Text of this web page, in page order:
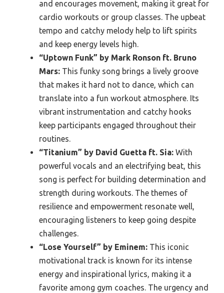
and encourages movement, making it great for
cardio workouts or group classes. The upbeat
tempo and catchy melody help to lift spirits
and keep energy levels high.
“Uptown Funk” by Mark Ronson ft. Bruno
Mars: This funky song brings a lively groove
that makes it hard not to dance, which can
translate into a fun workout atmosphere. Its
vibrant instrumentation and catchy hooks
keep participants engaged throughout their
routines.
“Titanium” by David Guetta ft. Sia: With
powerful vocals and an electrifying beat, this
song is perfect for building determination and
strength during workouts. The themes of
resilience and empowerment resonate well,
encouraging listeners to keep going despite
challenges.
“Lose Yourself” by Eminem: This iconic
motivational track is known for its intense
energy and inspirational lyrics, making it a
favorite among gym coaches. The urgency and